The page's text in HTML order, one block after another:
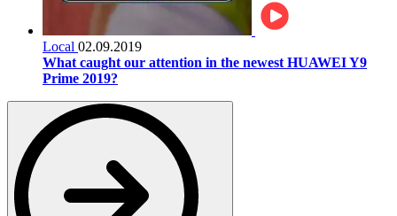
Local 02.09.2019
What caught our attention in the newest HUAWEI Y9
Prime 2019?